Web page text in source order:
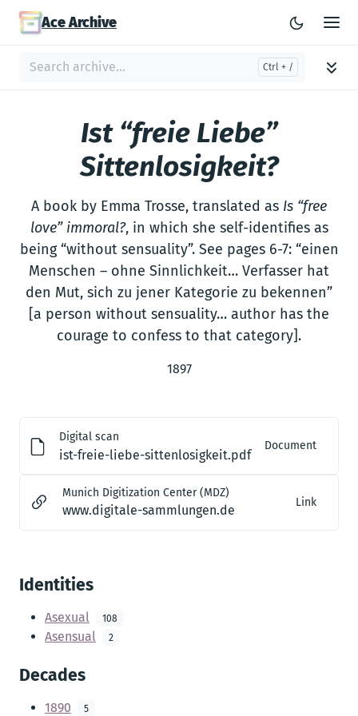
Ace Archive
Ist “freie Liebe”
Sittenlosigkeit?
A book by Emma Trosse, translated as Is “free
love” immoral?, in which she self-identifies as
being “without sensuality”. See pages 6-7: “einen
Menschen – ohne Sinnlichkeit… Verfasser hat
den Mut, sich zu jener Kategorie zu bekennen”
[a person without sensuality… author has the
courage to confess to that category].
1897
Digital scan
ist-freie-liebe-sittenlosigkeit.pdf
Document
Munich Digitization Center (MDZ)
www.digitale-sammlungen.de
Link
Identities
Asexual 108
Asensual 2
Decades
1890 5